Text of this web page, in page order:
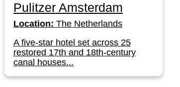
Pulitzer Amsterdam
Location: The Netherlands
A five-star hotel set across 25
restored 17th and 18th-century
canal houses...